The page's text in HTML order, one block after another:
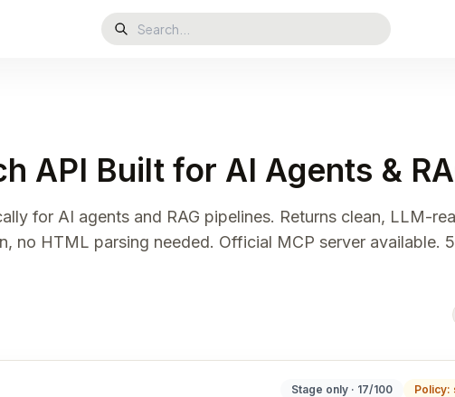
API Built for AI Agents &
for AI agents and RAG pipelines. Returns clean, LLM-
no HTML parsing needed. Official MCP server available.
Stage only · 17/100 Policy: